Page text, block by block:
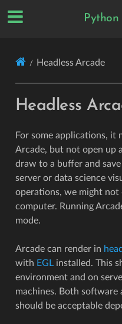
Headless Arcade
Headless
For some applications,
Arcade, but not open up
draw to a buffer and
server or data science
operations, we might
computer. Running
mode.
Arcade can render in
with EGLinstalled. This
environment and on
machines. Both software
should be acceptable